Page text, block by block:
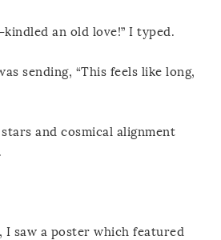
kindled an old love!” I typed.
sending, “This feels like long,
and cosmical alignment
I saw a poster which featured